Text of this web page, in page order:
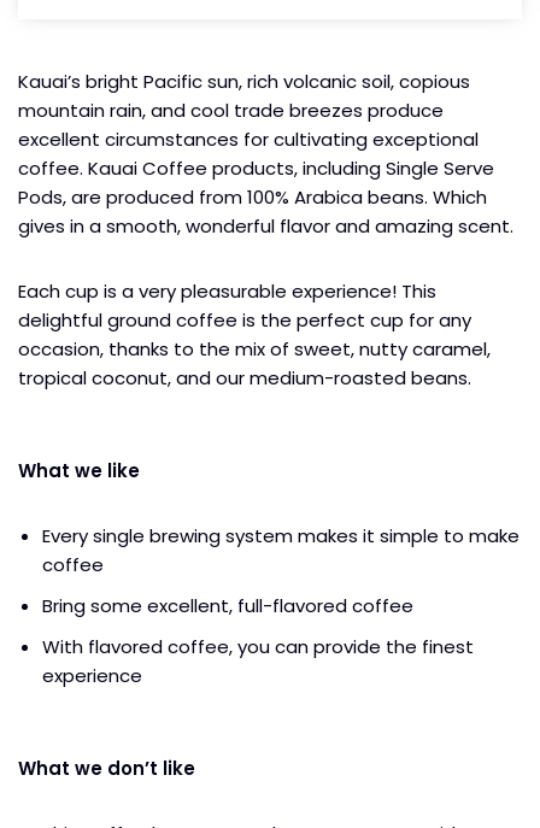
Kauai’s bright Pacific sun, rich volcanic soil, copious
mountain rain, and cool trade breezes produce
excellent circumstances for cultivating exceptional
coffee. Kauai Coffee products, including Single Serve
Pods, are produced from 100% Arabica beans. Which
gives in a smooth, wonderful flavor and amazing scent.
Each cup is a very pleasurable experience! This
delightful ground coffee is the perfect cup for any
occasion, thanks to the mix of sweet, nutty caramel,
tropical coconut, and our medium-roasted beans.
What we like
Every single brewing system makes it simple to make
coffee
Bring some excellent, full-flavored coffee
With flavored coffee, you can provide the finest
experience
What we don’t like